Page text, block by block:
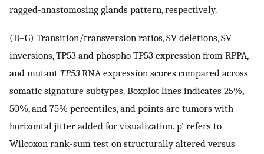
ragged-anastomosing glands pattern, respectively.
(B–G) Transition/transversion ratios, SV deletions, SV
inversions, TP53 and phospho-TP53 expression from RPPA,
and mutant TP53RNA expression scores compared across
somatic signature subtypes. Boxplot lines indicates 25%,
50%, and 75% percentiles, and points are tumors with
horizontal jitter added for visualization. p' refers to
Wilcoxon rank-sum test on structurally altered versus